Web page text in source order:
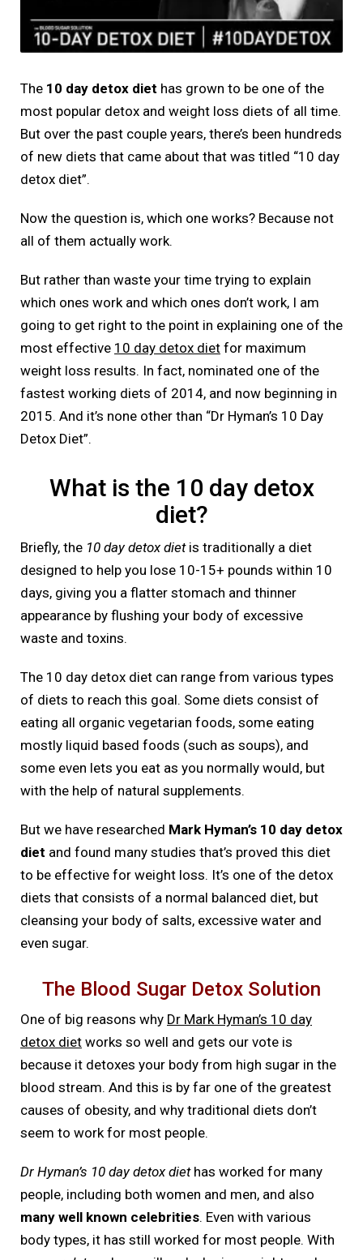
The 10 day detox diet has grown to be one of the
most popular detox and weight loss diets of all time.
But over the past couple years, there’s been hundreds
of new diets that came about that was titled “10 day
detox diet”.
Now the question is, which one works? Because not
all of them actually work.
But rather than waste your time trying to explain
which ones work and which ones don’t work, I am
going to get right to the point in explaining one of the
most effective 10 day detox diet for maximum
weight loss results. In fact, nominated one of the
fastest working diets of 2014, and now beginning in
2015. And it’s none other than “Dr Hyman’s 10 Day
Detox Diet”.
What is the 10 day detox
diet?
Briefly, the 10 day detox dietis traditionally a diet
designed to help you lose 10-15+ pounds within 10
days, giving you a flatter stomach and thinner
appearance by flushing your body of excessive
waste and toxins.
The 10 day detox diet can range from various types
of diets to reach this goal. Some diets consist of
eating all organic vegetarian foods, some eating
mostly liquid based foods (such as soups), and
some even lets you eat as you normally would, but
with the help of natural supplements.
But we have researched Mark Hyman’s 10 day detox
diet and found many studies that’s proved this diet
to be effective for weight loss. It’s one of the detox
diets that consists of a normal balanced diet, but
cleansing your body of salts, excessive water and
even sugar.
The Blood Sugar Detox Solution
One of big reasons why Dr Mark Hyman’s 10 day
detox diet works so well and gets our vote is
because it detoxes your body from high sugar in the
blood stream. And this is by far one of the greatest
causes of obesity, and why traditional diets don’t
seem to work for most people.
Dr Hyman’s 10 day detox diethas worked for many
people, including both women and men, and also
many well known celebrities. Even with various
body types, it has still worked for most people. With